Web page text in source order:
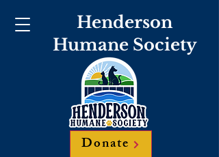
Henderson
Humane Society
Donate